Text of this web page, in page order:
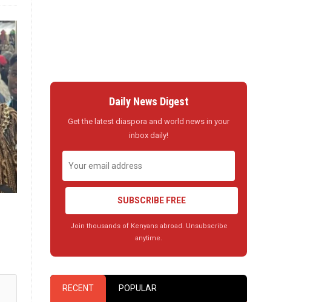
Daily News Digest
Get the latest diaspora and world news in your
inbox daily!
SUBSCRIBE FREE
Join thousands of Kenyans abroad. Unsubscribe
anytime.
RECENT POPULAR